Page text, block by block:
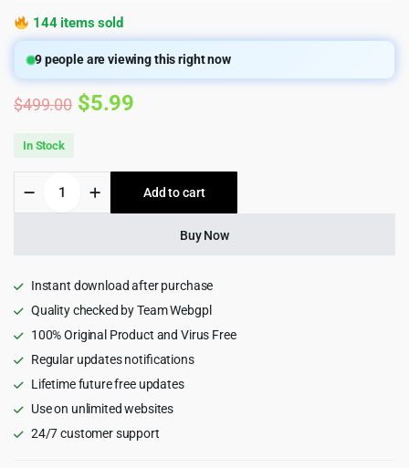
144 items sold
9people are viewing this right now
$499.00 Original
was:
$499.00.
$5.99
is:
$5.99.
In Stock
Live
Video
call,
Chat
messages,
Post
Flutter
app
admin
Add to cart
Buy Now
Instant download after purchase
Quality checked by Team Webgpl
100% Original Product and Virus Free
Regular updates notifications
Lifetime future free updates
Use on unlimited websites
24/7 customer support